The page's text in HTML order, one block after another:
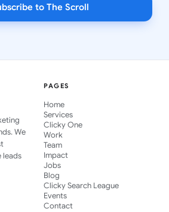
to The Scroll
We
leads
PAGES
Home
Services
Clicky One
Work
Team
Impact
Jobs
Blog
Clicky Search League
Events
Contact